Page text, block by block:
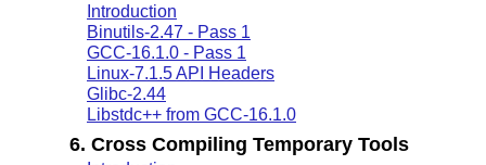
Introduction
Binutils-2.47 - Pass 1
GCC-16.1.0 - Pass 1
Linux-7.1.5 API Headers
Glibc-2.44
Libstdc++ from GCC-16.1.0
6. Cross Compiling Temporary Tools